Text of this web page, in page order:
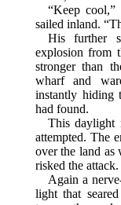
“Keep cool,”
sailed inland.
His further
explosion from
stronger than
wharf and
instantly hiding
had found.
This daylight
attempted. The
over the land as
risked the attack.
Again a
light that